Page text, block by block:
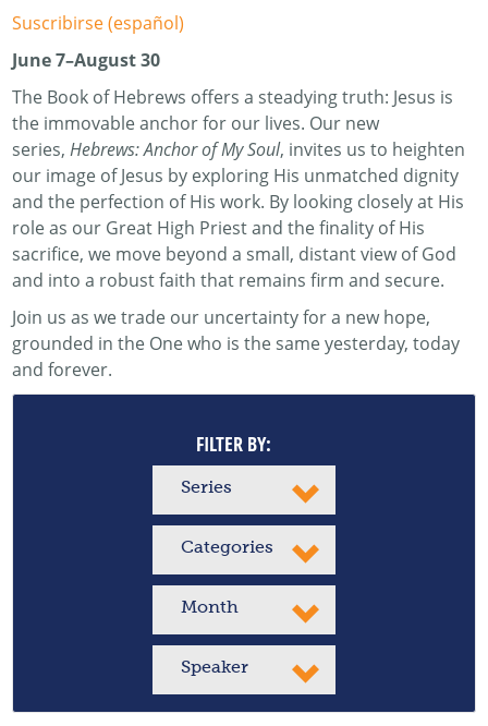
Suscribirse (español)
June 7–August 30
The Book of Hebrews offers a steadying truth: Jesus is
the immovable anchor for our lives. Our new
series,Hebrews: Anchor of My Soul, invites us to heighten
our image of Jesus by exploring His unmatched dignity
and the perfection of His work. By looking closely at His
role as our Great High Priest and the finality of His
sacrifice, we move beyond a small, distant view of God
and into a robust faith that remains firm and secure.
Join us as we trade our uncertainty for a new hope,
grounded in the One who is the same yesterday, today
and forever.
FILTER BY:
Series
Categories
Month
Speaker